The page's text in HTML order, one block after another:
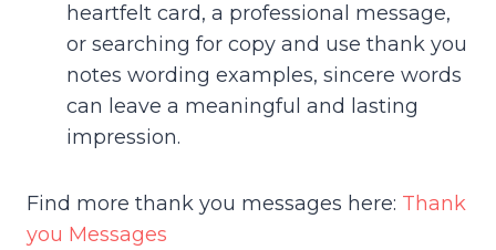
heartfelt card, a professional message,
or searching for copy and use thank you
notes wording examples, sincere words
can leave a meaningful and lasting
impression.
Find more thank you messages here: Thank
you Messages